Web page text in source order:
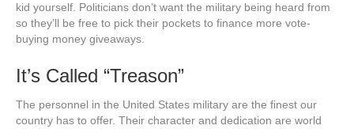
kid yourself. Politicians don’t want the military being heard from
so they’ll be free to pick their pockets to finance more vote-
buying money giveaways.
It’s Called “Treason”
The personnel in the United States military are the finest our
country has to offer. Their character and dedication are world